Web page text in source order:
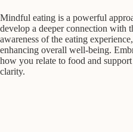
Mindful eating is a powerful
develop a deeper connection with
awareness of the eating
enhancing overall well-being.
how you relate to food and
clarity.